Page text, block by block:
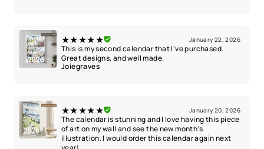
★★★★★ January 22, 2026
This is my second calendar that I’ve purchased.
Great designs, and well made.
Joiegraves
★★★★★ January 20, 2026
The calendar is stunning and I love having this piece
of art on my wall and see the new month’s
illustration. I would order this calendar again next